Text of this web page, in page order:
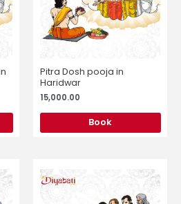
Pitra Dosh pooja in
Haridwar
15,000.00
Book